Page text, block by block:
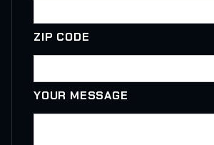
ZIP CODE
YOUR MESSAGE